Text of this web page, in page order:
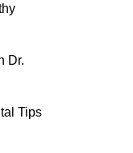
Dr.
Tips